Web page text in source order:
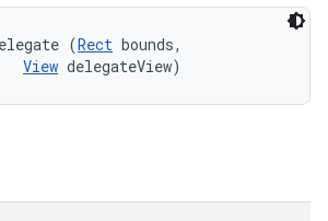
(Rect bounds,
View delegateView)